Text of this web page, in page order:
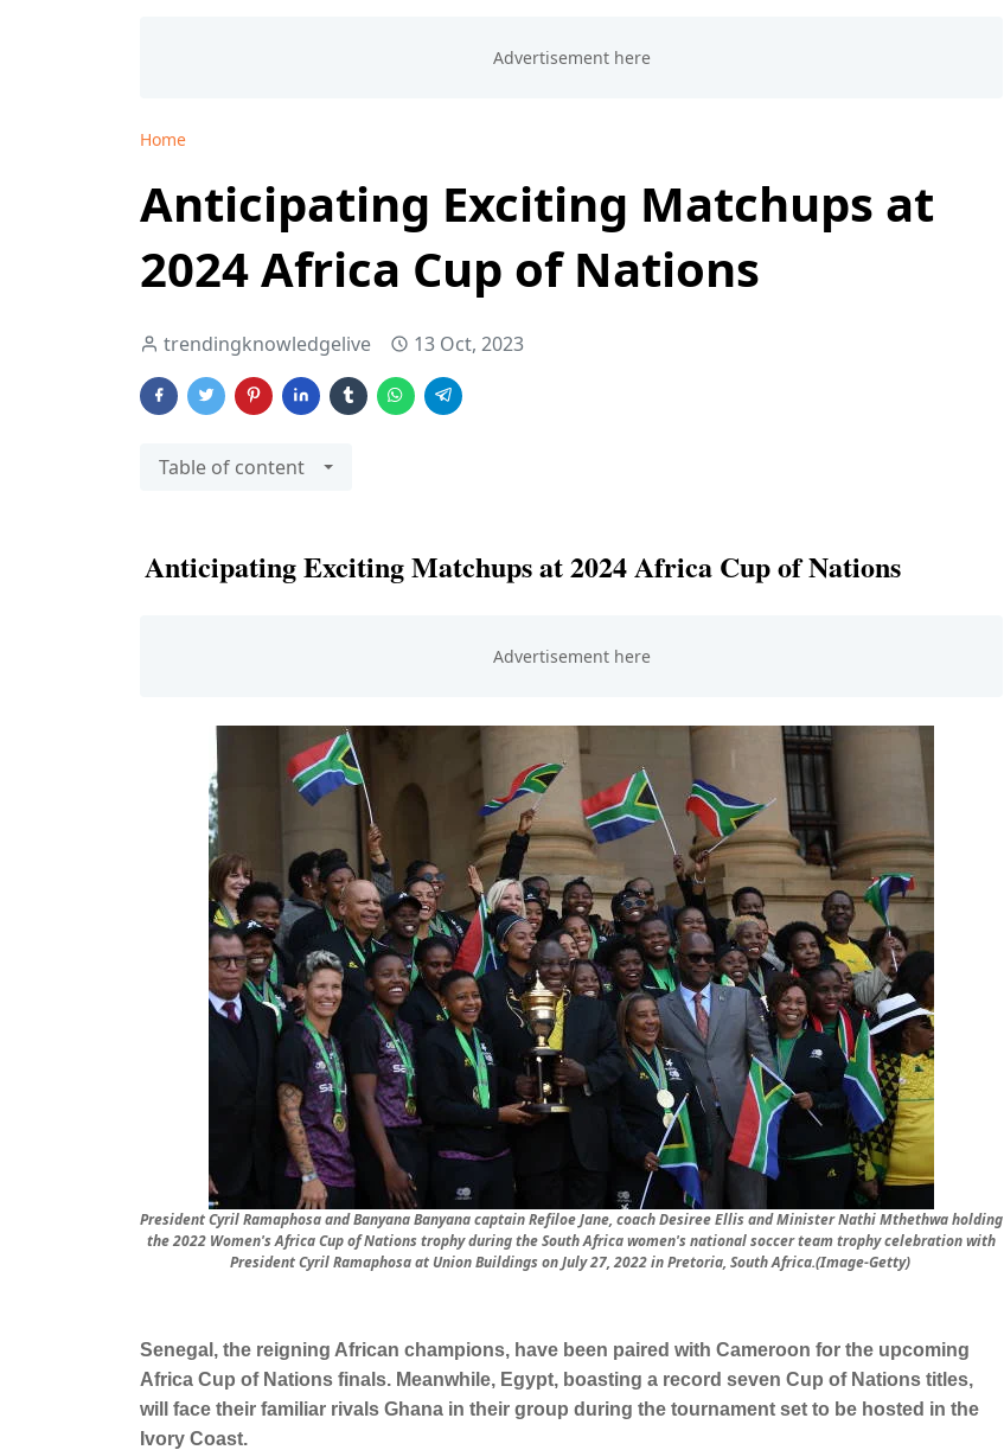
Home
Anticipating Exciting Matchups at
2024 Africa Cup of Nations
trendingknowledgelive 13 Oct, 2023
Table of content
Anticipating Exciting Matchups at 2024 Africa Cup of Nations
President Cyril Ramaphosa and Banyana Banyana captain Refiloe Jane, coach Desiree Ellis and Minister Nathi Mthethwa holding
the 2022 Women's Africa Cup of Nations trophy during the South Africa women's national soccer team trophy celebration with
President Cyril Ramaphosa at Union Buildings on July 27, 2022 in Pretoria, South Africa.(Image-Getty)
Senegal, the reigning African champions, have been paired with Cameroon for the upcoming
Africa Cup of Nations finals. Meanwhile, Egypt, boasting a record seven Cup of Nations titles,
will face their familiar rivals Ghana in their group during the tournament set to be hosted in the
Ivory Coast.